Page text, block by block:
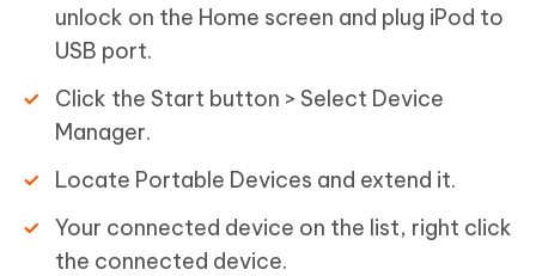
unlock on the Home screen and plug iPod to
USB port.
Click the Start button > Select Device
Manager.
Locate Portable Devices and extend it.
Your connected device on the list, right click
the connected device.